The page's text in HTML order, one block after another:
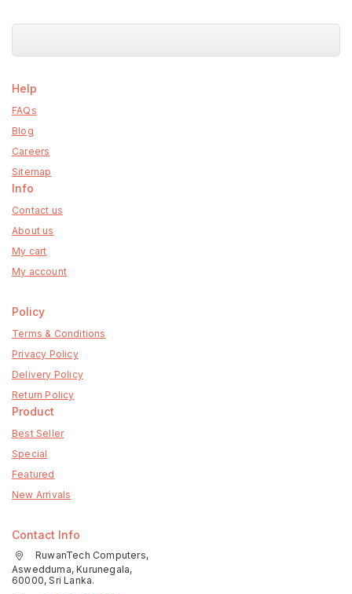
Help
FAQs
Blog
Careers
Sitemap
Info
Contact us
About us
My cart
My account
Policy
Terms & Conditions
Privacy Policy
Delivery Policy
Return Policy
Product
Best Seller
Special
Featured
New Arrivals
Contact Info
RuwanTech Computers,
Aswedduma, Kurunegala,
60000, Sri Lanka.